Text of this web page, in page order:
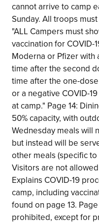
cannot arrive to camp
Sunday. All troops
"ALL Campers must
vaccination for COVID-
Moderna or Pfizer with
time after the second
time after the one-
or a negative COVID-
at camp." Page 14:
50% capacity, with
Wednesday meals will
but instead will be
other meals (specific to
Visitors are not
Explains COVID-19
camp, including
found on page 13.
prohibited, except for